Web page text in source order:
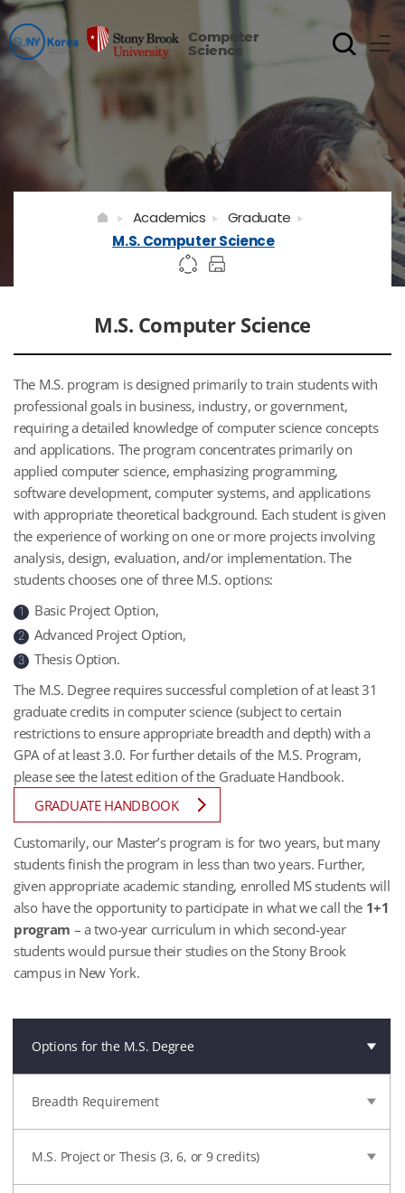
Computer
Science
M.S. Computer Science
Academics
Graduate
M.S. Computer Science
The M.S. program is designed primarily to train students with
professional goals in business, industry, or government,
requiring a detailed knowledge of computer science concepts
and applications. The program concentrates primarily on
applied computer science, emphasizing programming,
software development, computer systems, and applications
with appropriate theoretical background. Each student is given
the experience of working on one or more projects involving
analysis, design, evaluation, and/or implementation. The
students chooses one of three M.S. options:
1 Basic Project Option,
2 Advanced Project Option,
3
Thesis Option.
The M.S. Degree requires successful completion of at least 31
graduate credits in computer science (subject to certain
restrictions to ensure appropriate breadth and depth) with a
GPA of at least 3.0. For further details of the M.S. Program,
please see the latest edition of the Graduate Handbook.
GRADUATE HANDBOOK
Customarily, our Master’s program is for two years, but many
students finish the program in less than two years. Further,
given appropriate academic standing, enrolled MS students will
also have the opportunity to participate in what we call the 1+1
program – a two-year curriculum in which second-year
students would pursue their studies on the Stony Brook
campus in New York.
Options for the M.S. Degree
Breadth Requirement
M.S. Project or Thesis (3, 6, or 9 credits)